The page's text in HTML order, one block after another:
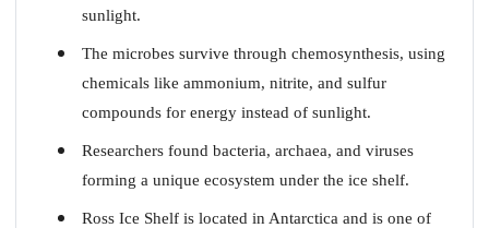
sunlight.
The microbes survive through chemosynthesis, using
chemicals like ammonium, nitrite, and sulfur
compounds for energy instead of sunlight.
Researchers found bacteria, archaea, and viruses
forming a unique ecosystem under the ice shelf.
Ross Ice Shelf is located in Antarctica and is one of